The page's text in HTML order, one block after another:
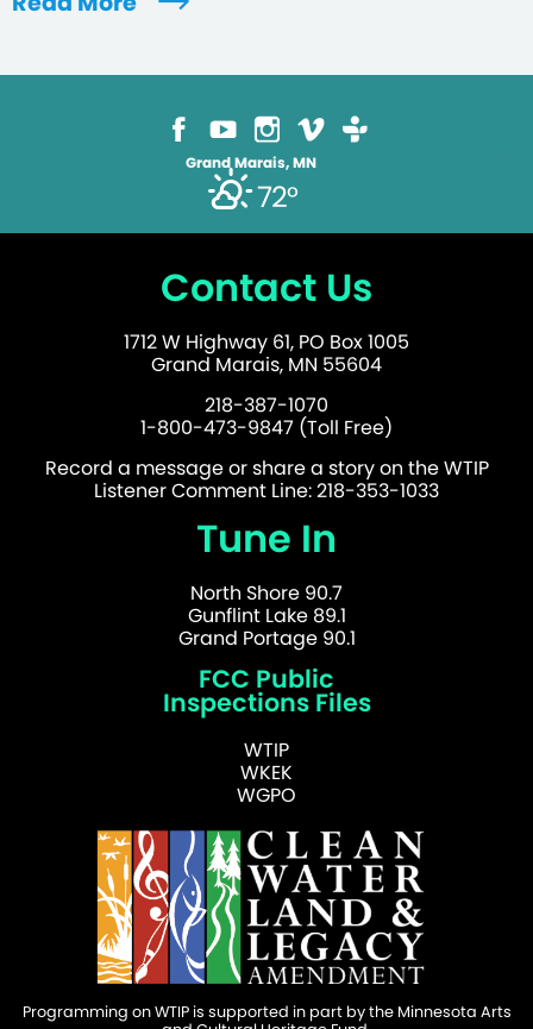
Grand Marais, MN
72°
Contact Us
1712 W Highway 61, PO Box 1005
Grand Marais, MN 55604
218-387-1070
1-800-473-9847 (Toll Free)
Record a message or share a story on the WTIP
Listener Comment Line: 218-353-1033
Tune In
North Shore 90.7
Gunflint Lake 89.1
Grand Portage 90.1
FCC Public
Inspections Files
WTIP
WKEK
WGPO
Programming on WTIP is supported in part by the Minnesota Arts